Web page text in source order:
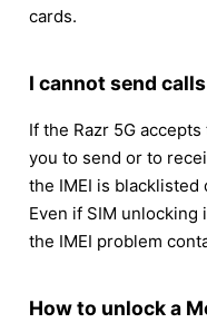
cards.
I cannot send
If the Razr 5G
you to send or to
the IMEI is
Even if SIM
the IMEI problem
How to unlock a